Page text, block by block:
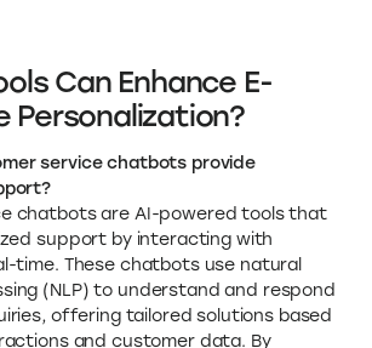
Can Enhance E-
Personalization?
service chatbots provide
chatbots are AI-powered tools that
support by interacting with
time. These chatbots use natural
(NLP) to understand and respond
offering tailored solutions based
and customer data. By